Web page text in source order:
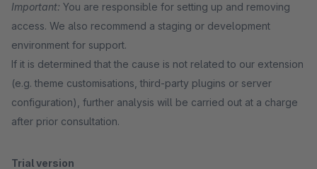
Important: You are responsible for setting up and removing
access. We also recommend a staging or development
environment for support.
If it is determined that the cause is not related to our extension
(e.g. theme customisations, third-party plugins or server
configuration), further analysis will be carried out at a charge
after prior consultation.
Trial version